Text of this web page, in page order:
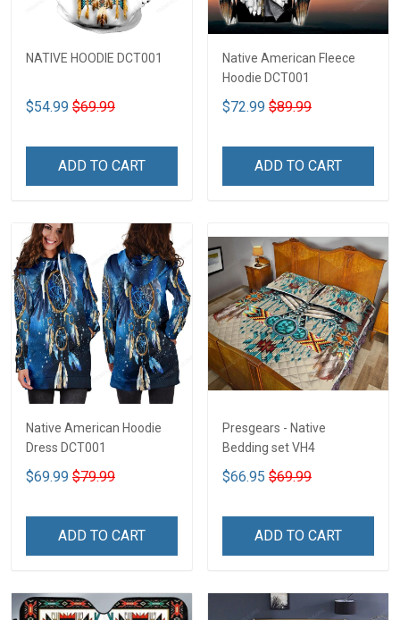
NATIVE HOODIE DCT001
$54.99 $69.99
ADD TO CART
Native American Fleece
Hoodie DCT001
$72.99 $89.99
ADD TO CART
Native American Hoodie
Dress DCT001
$69.99 $79.99
ADD TO CART
Presgears - Native
Bedding set VH4
$66.95 $69.99
ADD TO CART